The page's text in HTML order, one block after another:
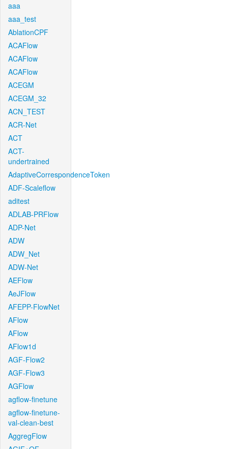
aaa
aaa_test
AblationCPF
ACAFlow
ACAFlow
ACAFlow
ACEGM
ACEGM_32
ACN_TEST
ACR-Net
ACT
ACT-
undertrained
AdaptiveCorrespondenceToken
ADF-Scaleflow
aditest
ADLAB-PRFlow
ADP-Net
ADW
ADW_Net
ADW-Net
AEFlow
AeJFlow
AFEPP-FlowNet
AFlow
AFlow
AFlow1d
AGF-Flow2
AGF-Flow3
AGFlow
agflow-finetune
agflow-finetune-
val-clean-best
AggregFlow